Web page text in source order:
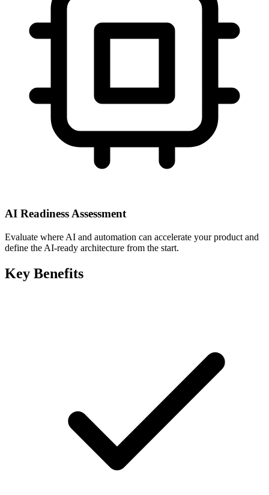
AI Readiness Assessment
Evaluate where AI and automation can accelerate your product and
define the AI-ready architecture from the start.
Key Benefits